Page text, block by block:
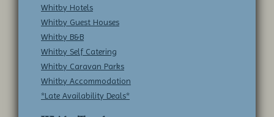
Whitby Hotels
Whitby Guest Houses
Whitby B&B
Whitby Self Catering
Whitby Caravan Parks
Whitby Accommodation
*Late Availability Deals*